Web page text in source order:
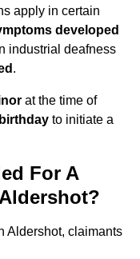
apply in certain
developed
industrial deafness
.
at the time of
to initiate a
For A
Aldershot, claimants